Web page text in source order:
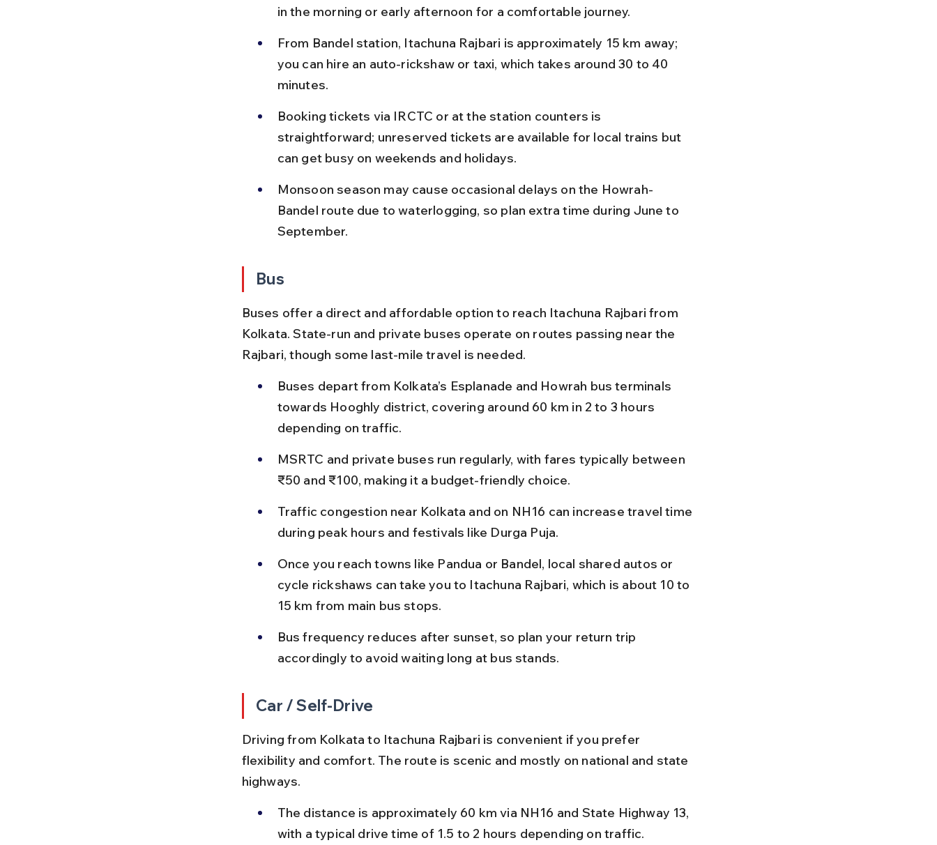
in the morning or early afternoon for a comfortable journey.
From Bandel station, Itachuna Rajbari is approximately 15 km away;
you can hire an auto-rickshaw or taxi, which takes around 30 to 40
minutes.
Booking tickets via IRCTC or at the station counters is
straightforward; unreserved tickets are available for local trains but
can get busy on weekends and holidays.
Monsoon season may cause occasional delays on the Howrah-
Bandel route due to waterlogging, so plan extra time during June to
September.
Bus
Buses offer a direct and affordable option to reach Itachuna Rajbari from
Kolkata. State-run and private buses operate on routes passing near the
Rajbari, though some last-mile travel is needed.
Buses depart from Kolkata’s Esplanade and Howrah bus terminals
towards Hooghly district, covering around 60 km in 2 to 3 hours
depending on traffic.
MSRTC and private buses run regularly, with fares typically between
₹50 and ₹100, making it a budget-friendly choice.
Traffic congestion near Kolkata and on NH16 can increase travel time
during peak hours and festivals like Durga Puja.
Once you reach towns like Pandua or Bandel, local shared autos or
cycle rickshaws can take you to Itachuna Rajbari, which is about 10 to
15 km from main bus stops.
Bus frequency reduces after sunset, so plan your return trip
accordingly to avoid waiting long at bus stands.
Car / Self-Drive
Driving from Kolkata to Itachuna Rajbari is convenient if you prefer
flexibility and comfort. The route is scenic and mostly on national and state
highways.
The distance is approximately 60 km via NH16 and State Highway 13,
with a typical drive time of 1.5 to 2 hours depending on traffic.